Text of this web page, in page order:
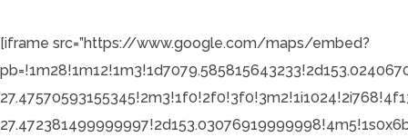
[iframe src=”https://www.google.com/maps/embed?